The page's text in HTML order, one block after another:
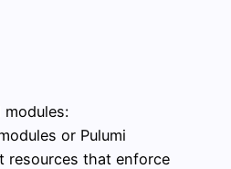
modules:
or Pulumi
resources that enforce